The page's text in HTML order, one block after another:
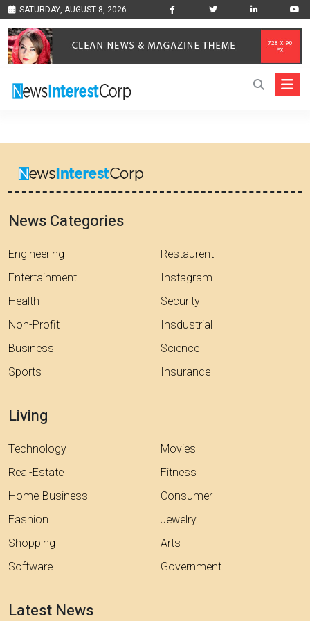
SATURDAY, AUGUST 8, 2026
News Categories
Engineering
Entertainment
Health
Non-Profit
Business
Sports
Restaurent
Instagram
Security
Insdustrial
Science
Insurance
Living
Technology
Real-Estate
Home-Business
Fashion
Shopping
Software
Movies
Fitness
Consumer
Jewelry
Arts
Government
Latest News